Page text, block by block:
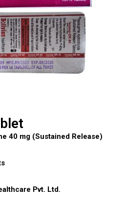
40 mg (Sustained Release)
Pvt. Ltd.